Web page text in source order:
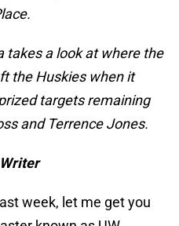
takes a look at where the
the Huskies when it
targets remaining
and Terrence Jones.
week, let me get you